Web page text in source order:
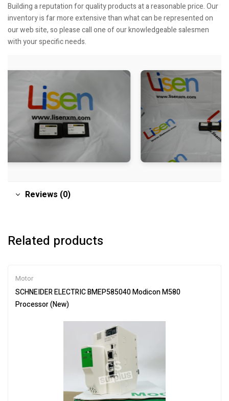
Building a reputation for quality products at a reasonable price. Our
inventory is far more extensive than what can be represented on
our web site, so please call one of our knowledgeable salesmen
with your specific needs.
Reviews (0)
Related products
Motor
SCHNEIDER ELECTRIC BMEP585040 Modicon M580
Processor (New)